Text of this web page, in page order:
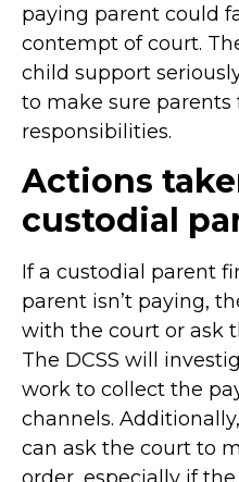
paying parent could
contempt of court.
child support
to make sure
responsibilities.
Actions
custodial
If a custodial parent
parent isn’t paying,
with the court or ask
The DCSS will
work to collect the
channels.
can ask the court to